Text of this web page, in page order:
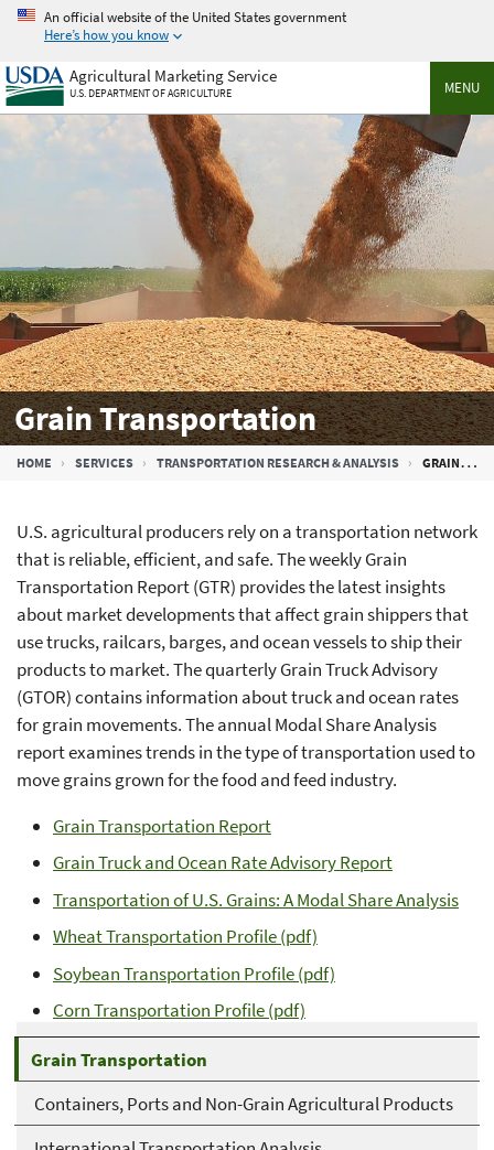
Skip
main
content
An official website of the United States government
Here’s how you know
MENU
Agricultural Marketing Service
U.S. DEPARTMENT OF AGRICULTURE
Grain Transportation
Breadcrumb
HOME SERVICES TRANSPORTATION RESEARCH & ANALYSIS GRAIN TRANSPORTATION
Grain Transportation
Containers, Ports and Non-Grain Agricultural Products
U.S. agricultural producers rely on a transportation network
that is reliable, efficient, and safe. The weekly Grain
Transportation Report (GTR) provides the latest insights
about market developments that affect grain shippers that
use trucks, railcars, barges, and ocean vessels to ship their
products to market. The quarterly Grain Truck Advisory
(GTOR) contains information about truck and ocean rates
for grain movements. The annual Modal Share Analysis
report examines trends in the type of transportation used to
move grains grown for the food and feed industry.
Grain Transportation Report
Grain Truck and Ocean Rate Advisory Report
Transportation of U.S. Grains: A Modal Share Analysis
Wheat Transportation Profile (pdf)
Soybean Transportation Profile (pdf)
Corn Transportation Profile (pdf)